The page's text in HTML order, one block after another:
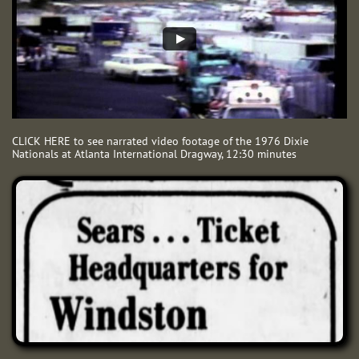
CLICK HERE to see narrated video footage of the 1976 Dixie
Nationals at Atlanta International Dragway, 12:30 minutes